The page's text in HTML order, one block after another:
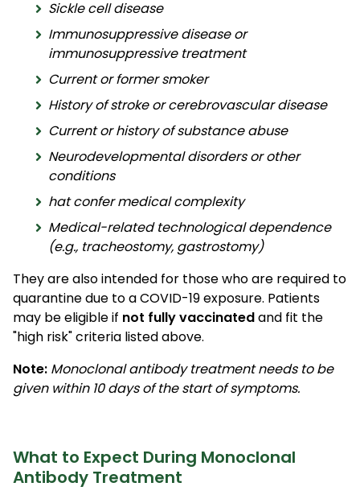
Sickle cell disease
Immunosuppressive disease or
immunosuppressive treatment
Current or former smoker
History of stroke or cerebrovascular disease
Current or history of substance abuse
Neurodevelopmental disorders or other
conditions
hat confer medical complexity
Medical-related technological dependence
(e.g., tracheostomy, gastrostomy)
They are also intended for those who are required to
quarantine due to a COVID-19 exposure. Patients
may be eligible if not fully vaccinatedand fit the
"high risk" criteria listed above.
Note: Monoclonal antibody treatment needs to be
given within 10 days of the start of symptoms.
What to Expect During Monoclonal
Antibody Treatment